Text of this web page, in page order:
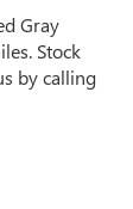
Gray
Stock
by calling